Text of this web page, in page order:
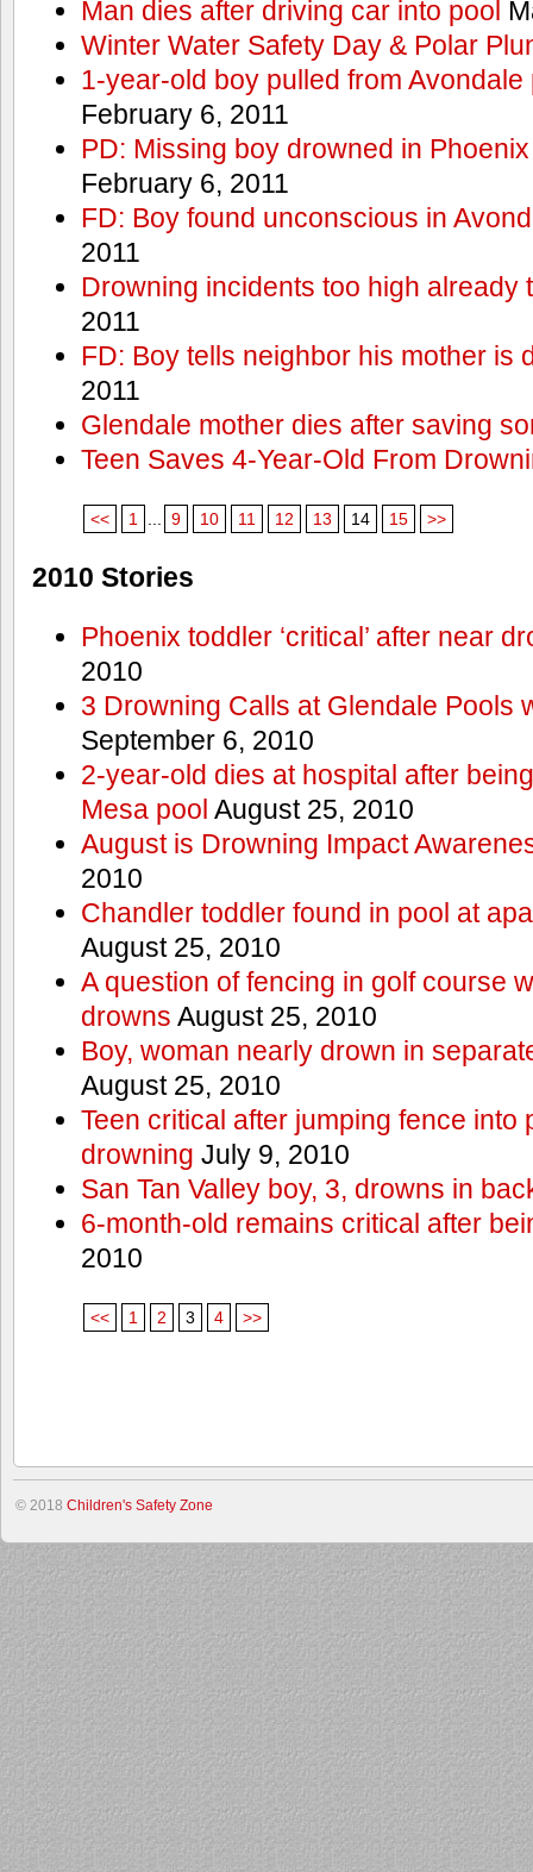
Man dies after driving car into pool
Winter Water Safety Day & Polar
1-year-old boy pulled from
February 6, 2011
PD: Missing boy drowned in
February 6, 2011
FD: Boy found unconscious in
2011
Drowning incidents too high already
2011
FD: Boy tells neighbor his mother is
2011
Glendale mother dies after saving
Teen Saves 4-Year-Old From
<< 1 9 10 11 12 13 14 15 >>
2010 Stories
Phoenix toddler ‘critical’ after near
2010
3 Drowning Calls at Glendale Pools
September 6, 2010
2-year-old dies at hospital after
Mesa pool August 25, 2010
August is Drowning Impact
2010
Chandler toddler found in pool at
August 25, 2010
A question of fencing in golf course
drowns August 25, 2010
Boy, woman nearly drown in
August 25, 2010
Teen critical after jumping fence into
drowning July 9, 2010
San Tan Valley boy, 3, drowns in
6-month-old remains critical after
2010
<< 1 2 3 4 >>
© 2018 Children's Safety Zone